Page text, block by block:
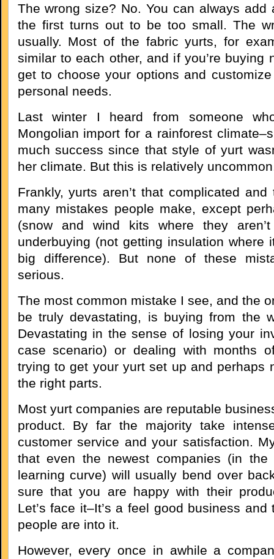
The wrong size? No. You can always add
the first turns out to be too small. The
usually. Most of the fabric yurts, for
similar to each other, and if you’re buying
get to choose your options and
personal needs.
Last winter I heard from someone
Mongolian import for a rainforest
much success since that style of yurt
her climate. But this is relatively
Frankly, yurts aren’t that complicated and
many mistakes people make, except
(snow and wind kits where they
underbuying (not getting insulation where
big difference). But none of these
serious.
The most common mistake I see, and the
be truly devastating, is buying from the
Devastating in the sense of losing your
case scenario) or dealing with months
trying to get your yurt set up and perhaps
the right parts.
Most yurt companies are reputable
product. By far the majority take
customer service and your satisfaction.
that even the newest companies (in
learning curve) will usually bend over
sure that you are happy with their
Let’s face it–It’s a feel good business and
people are into it.
However, every once in awhile a